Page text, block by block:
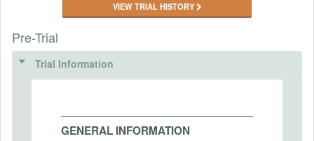
VIEW TRIAL HISTORY
Pre-Trial
Trial Information
GENERAL INFORMATION